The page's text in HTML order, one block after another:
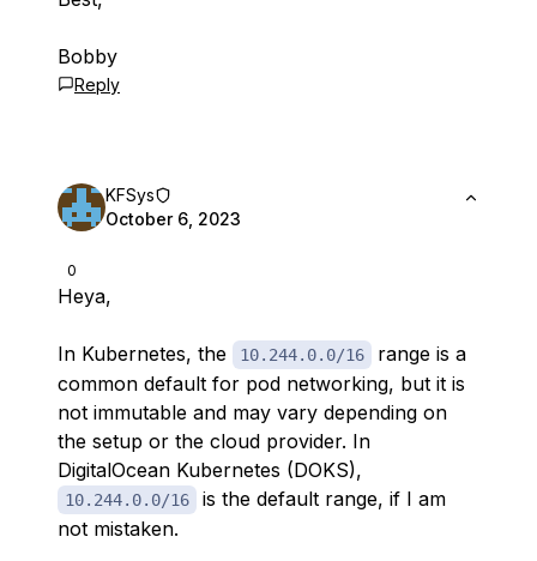
Bobby
Reply
0
KFSys
October 6, 2023
Heya,
In Kubernetes, the 10.244.0.0/16
range is a
common default for pod networking, but it is
not immutable and may vary depending on
the setup or the cloud provider. In
DigitalOcean Kubernetes (DOKS),
10.244.0.0/16
is the default range, if I am
not mistaken.